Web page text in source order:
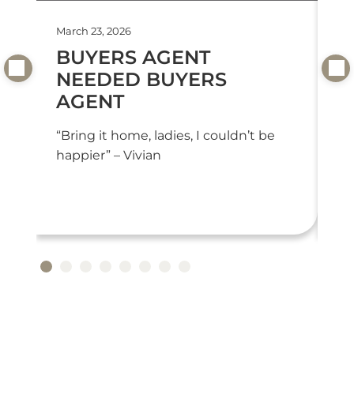
March 23, 2026
BUYERS AGENT
NEEDED BUYERS
AGENT
“Bring it home, ladies, I couldn’t be
happier” – Vivian